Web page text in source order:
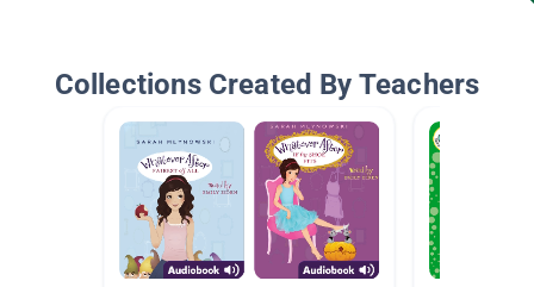
Collections Created By Teachers